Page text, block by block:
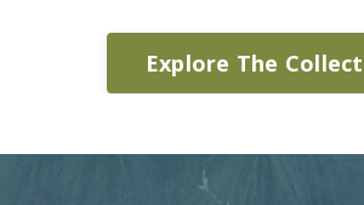
Explore The